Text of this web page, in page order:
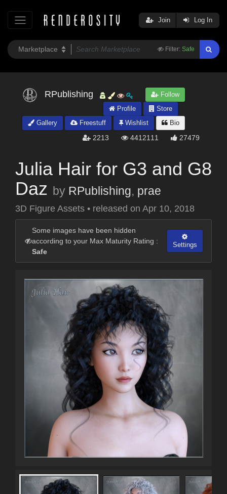
Filter: Safe
Join Log In
RPublishing
Follow
Profile
Store
Gallery
Freestuff Wishlist Bio
2213 4412111 27479
Julia Hair for G3 and G8
Daz by RPublishing, prae
3D Figure Assets • released on Apr 10, 2018
Some images have been hidden
according to your Max Maturity Rating :
Safe
Settings